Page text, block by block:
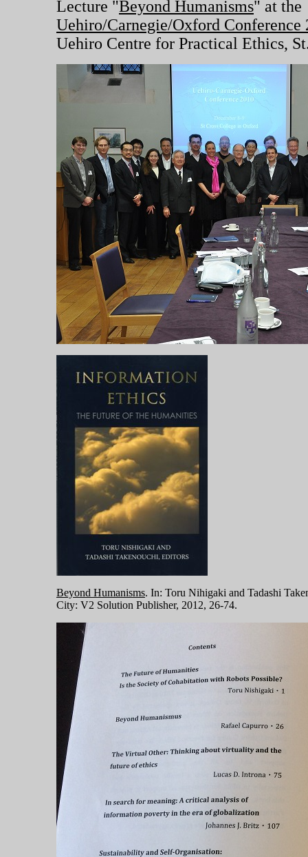
Lecture "Beyond Humanisms" at the
Uehiro/Carnegie/Oxford Conference
Uehiro Centre for Practical Ethics,
Beyond Humanisms. In: Toru Nihigaki and Tadashi
City: V2 Solution Publisher, 2012, 26-74.